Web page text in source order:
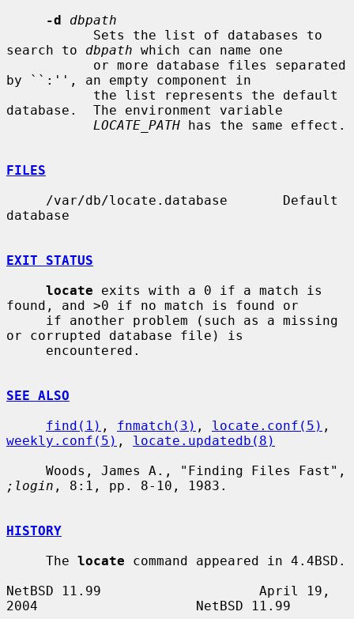
-d
dbpath
search to dbpath which can name one
by ``:'', an empty component in
database.  The environment variable
LOCATE_PATH has the same effect.
FILES
database
EXIT STATUS
locate exits with a 0 if a match is
found, and >0 if no match is found or
or corrupted database file) is
SEE ALSO
find(1) , fnmatch(3) , locate.conf(5)
weekly.conf(5) , locate.updatedb(8)
;login , 8:1, pp. 8-10, 1983.
HISTORY
     The
locate command appeared in 4.4BSD.
NetBSD 11.99                    April 19,